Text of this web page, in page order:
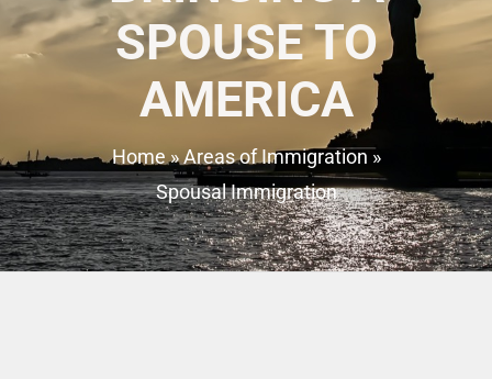
SPOUSE TO
AMERICA
Home»Areas of Immigration»
Spousal Immigration